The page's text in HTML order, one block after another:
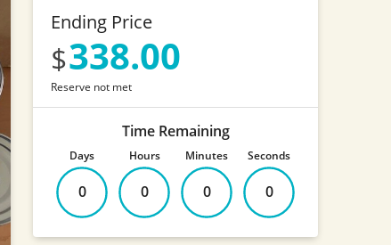
Ending Price
338.00
Reserve not met
Time Remaining
Days
0
Hours
0
Minutes
0
Seconds
0